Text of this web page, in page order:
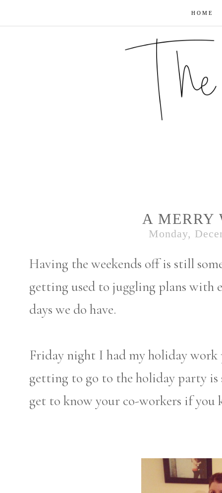
HOME
A MERRY
Monday,
Having the weekends off is still
getting used to juggling plans with
days we do have.
Friday night I had my holiday work
getting to go to the holiday party
get to know your co-workers if you